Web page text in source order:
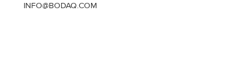
INFO@BODAQ.COM